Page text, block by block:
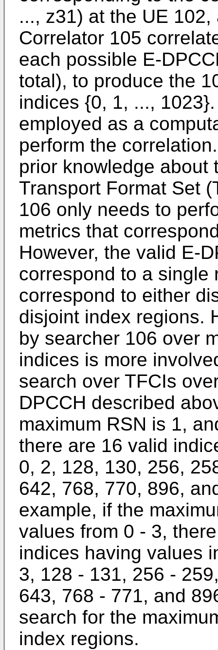
..., z31) at the UE
Correlator 105
each possible E-
total), to produce the
indices {0, 1, ...,
employed as a
perform the
prior knowledge about
Transport Format Set
106 only needs to
metrics that
However, the valid E-
correspond to a single
correspond to either
disjoint index regions.
by searcher 106 over
indices is more
search over TFCIs
DPCCH described
maximum RSN is 1,
there are 16 valid
0, 2, 128, 130, 256,
642, 768, 770, 896,
example, if the
values from 0 - 3,
indices having values
3, 128 - 131, 256 -
643, 768 - 771, and
search for the
index regions.